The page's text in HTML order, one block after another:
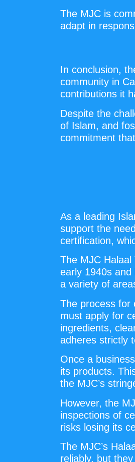
The MJC is
adapt in
In conclusion,
community in
contributions it
Despite the
of Islam, and
commitment
As a leading
support the
certification,
The MJC
early 1940s
a variety of
The process for
must apply for
ingredients,
adheres strictly
Once a
its products.
the MJC’s
However, the
inspections of
risks losing its
The MJC’s
reliably, but